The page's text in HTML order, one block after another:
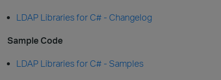
LDAP Libraries for C# - Changelog
Sample Code
LDAP Libraries for C# - Samples